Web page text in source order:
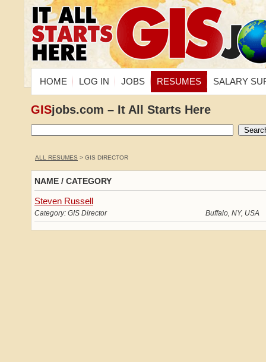
HOME LOG IN JOBS RESUMES SALARY
GISjobs.com – It All Starts Here
ALL RESUMES > GIS DIRECTOR
NAME / CATEGORY
Steven Russell
Category: GIS Director Buffalo, NY, USA